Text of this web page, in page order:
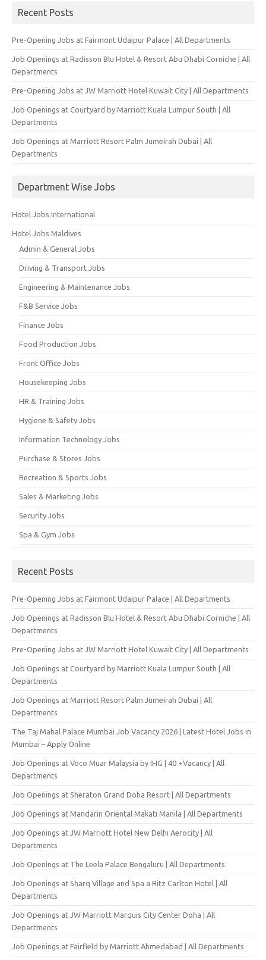
Recent Posts
Pre-Opening Jobs at Fairmont Udaipur Palace | All Departments
Job Openings at Radisson Blu Hotel & Resort Abu Dhabi Corniche | All
Departments
Pre-Opening Jobs at JW Marriott Hotel Kuwait City | All Departments
Job Openings at Courtyard by Marriott Kuala Lumpur South | All
Departments
Job Openings at Marriott Resort Palm Jumeirah Dubai | All
Departments
Department Wise Jobs
Hotel Jobs International
Hotel Jobs Maldives
Admin & General Jobs
Driving & Transport Jobs
Engineering & Maintenance Jobs
F&B Service Jobs
Finance Jobs
Food Production Jobs
Front Office Jobs
Housekeeping Jobs
HR & Training Jobs
Hygiene & Safety Jobs
Information Technology Jobs
Purchase & Stores Jobs
Recreation & Sports Jobs
Sales & Marketing Jobs
Security Jobs
Spa & Gym Jobs
Recent Posts
Pre-Opening Jobs at Fairmont Udaipur Palace | All Departments
Job Openings at Radisson Blu Hotel & Resort Abu Dhabi Corniche | All
Departments
Pre-Opening Jobs at JW Marriott Hotel Kuwait City | All Departments
Job Openings at Courtyard by Marriott Kuala Lumpur South | All
Departments
Job Openings at Marriott Resort Palm Jumeirah Dubai | All
Departments
The Taj Mahal Palace Mumbai Job Vacancy 2026 | Latest Hotel Jobs in
Mumbai – Apply Online
Job Openings at Voco Muar Malaysia by IHG | 40 +Vacancy | All
Departments
Job Openings at Sheraton Grand Doha Resort | All Departments
Job Openings at Mandarin Oriental Makati Manila | All Departments
Job Openings at JW Marriott Hotel New Delhi Aerocity | All
Departments
Job Openings at The Leela Palace Bengaluru | All Departments
Job Openings at Sharq Village and Spa a Ritz Carlton Hotel | All
Departments
Job Openings at JW Marriott Marquis City Center Doha | All
Departments
Job Openings at Fairfield by Marriott Ahmedabad | All Departments